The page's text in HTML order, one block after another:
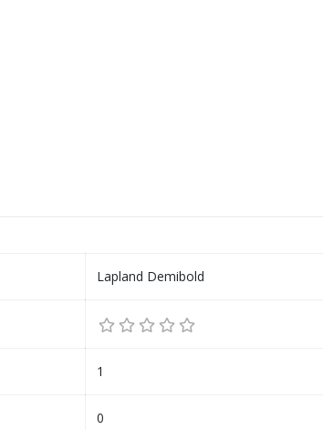
Lapland Demibold
1
0